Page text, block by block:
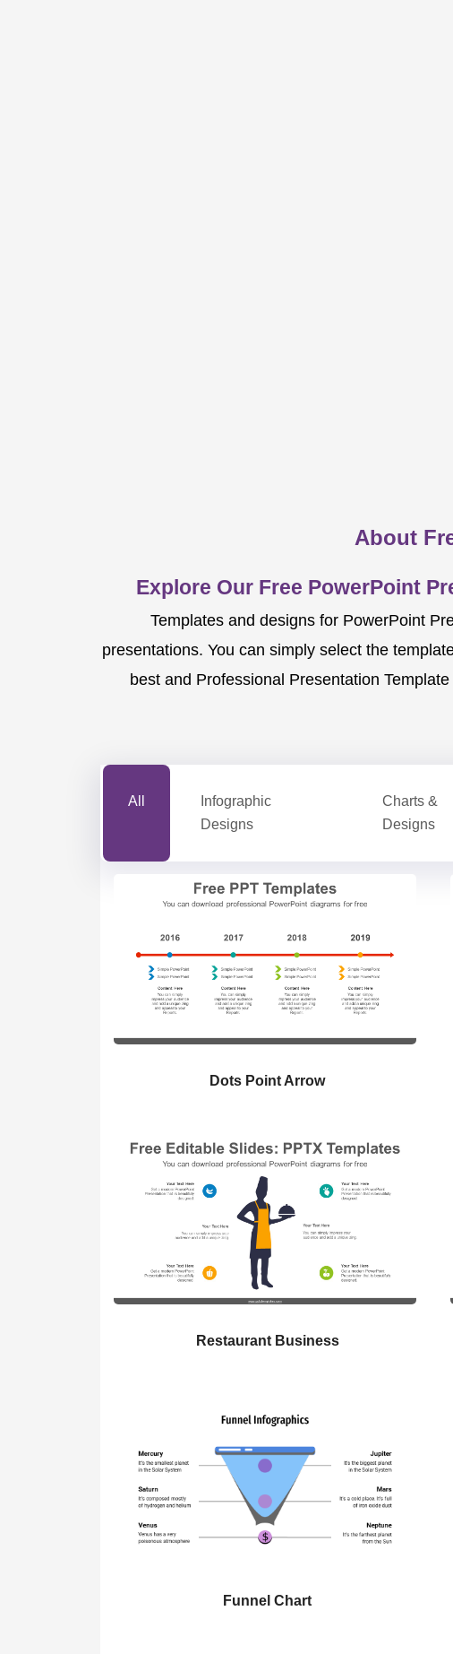
About
Explore Our Free PowerPoint
Templates and designs for PowerPoint
presentations. You can simply select the
best and Professional Presentation
All
Infographic
Designs
Charts &
Designs
Dots Point Arrow
Restaurant Business
Funnel Chart